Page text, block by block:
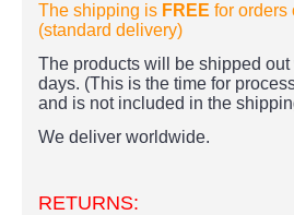
The shipping is FREE for orders
(standard delivery)
The products will be shipped
days. (This is the time for
and is not included in the
We deliver worldwide.
RETURNS: